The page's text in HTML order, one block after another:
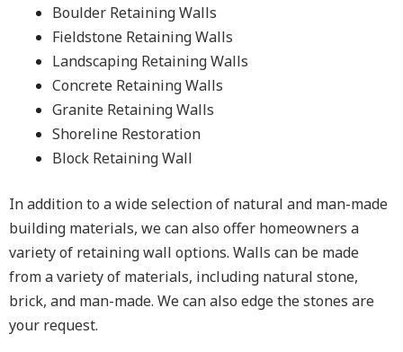
Boulder Retaining Walls
Fieldstone Retaining Walls
Landscaping Retaining Walls
Concrete Retaining Walls
Granite Retaining Walls
Shoreline Restoration
Block Retaining Wall
In addition to a wide selection of natural and man-made
building materials, we can also offer homeowners a
variety of retaining wall options. Walls can be made
from a variety of materials, including natural stone,
brick, and man-made. We can also edge the stones are
your request.